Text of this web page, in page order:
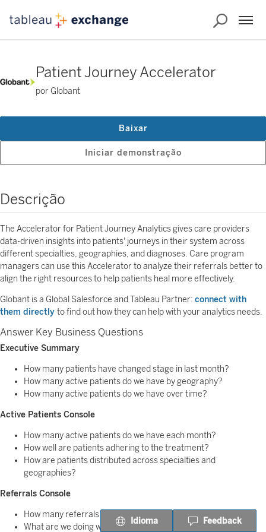
Patient Journey Accelerator
por Globant
Iniciar demonstração
Baixar
Descrição
The Accelerator for Patient Journey Analytics gives care providers
data-driven insights into patients' journeys in their system across
different specialties, geographies, and diagnoses. Care program
managers can use this Accelerator to analyze their referrals better to
align the right resources to help patients heal more effectively.
Globant is a Global Salesforce and Tableau Partner: connect with
them directly to find out how they can help with your analytics needs.
Answer Key Business Questions
Executive Summary
How many patients have changed stage in last month?
How many active patients do we have by geography?
How many active patients do we have over time?
Active Patients Console
How many active patients do we have each month?
How well are patients adhering to the treatment?
How are patients distributed across specialties and
geographies?
Referrals Console
How many referrals are open?
What are we doing with the referrals?
Idioma Feedback